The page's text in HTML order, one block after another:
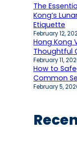
The
Kong’s
Etiquette
February 12,
Hong Kong
Thoughtful
February 11,
How to
Common
February 5,